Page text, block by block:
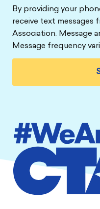
By providing your
receive text messages
Association. Message
Message frequency